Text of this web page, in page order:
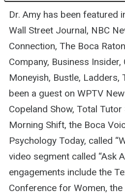
Dr. Amy has been featured
Wall Street Journal, NBC
Connection, The Boca
Company, Business Insider,
Moneyish, Bustle, Ladders,
been a guest on WPTV
Copeland Show, Total
Morning Shift, the Boca
Psychology Today, called
video segment called “Ask
engagements include the
Conference for Women,